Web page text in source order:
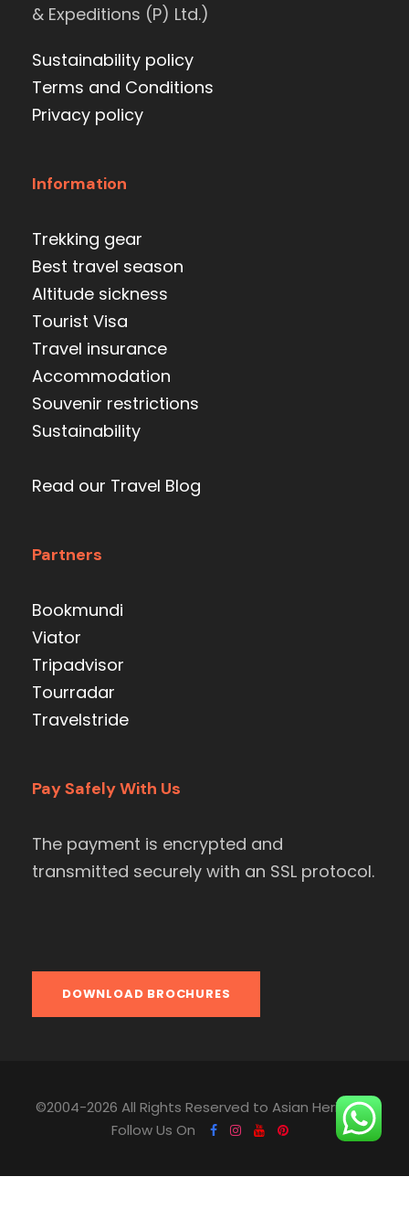
& Expeditions (P) Ltd.)
Sustainability policy
Terms and Conditions
Privacy policy
Information
Trekking gear
Best travel season
Altitude sickness
Tourist Visa
Travel insurance
Accommodation
Souvenir restrictions
Sustainability
Read our Travel Blog
Partners
Bookmundi
Viator
Tripadvisor
Tourradar
Travelstride
Pay Safely With Us
The payment is encrypted and
transmitted securely with an SSL protocol.
DOWNLOAD BROCHURES
©2004-2026 All Rights Reserved to Asian Heritage.
Follow Us On